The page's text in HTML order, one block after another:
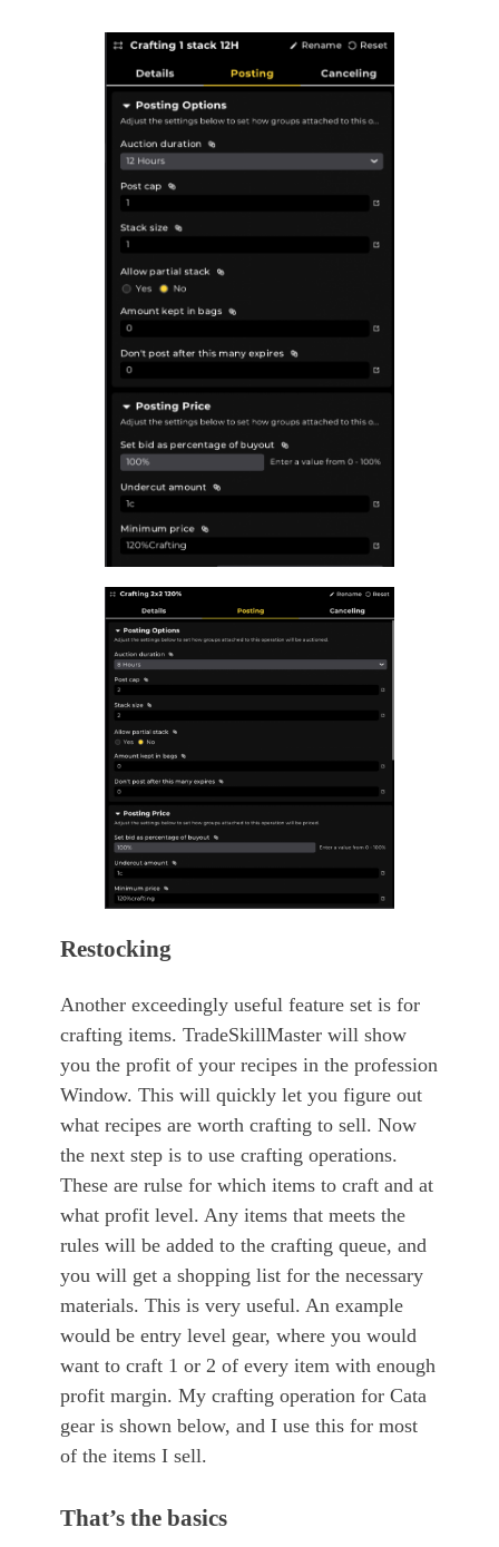
Restocking
Another exceedingly useful feature set is for
crafting items. TradeSkillMaster will show
you the profit of your recipes in the profession
Window. This will quickly let you figure out
what recipes are worth crafting to sell. Now
the next step is to use crafting operations.
These are rulse for which items to craft and at
what profit level. Any items that meets the
rules will be added to the crafting queue, and
you will get a shopping list for the necessary
materials. This is very useful. An example
would be entry level gear, where you would
want to craft 1 or 2 of every item with enough
profit margin. My crafting operation for Cata
gear is shown below, and I use this for most
of the items I sell.
That’s the basics